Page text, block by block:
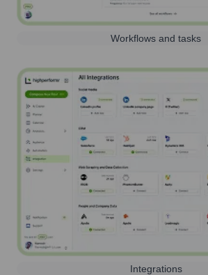
Workflows and tasks
Integrations